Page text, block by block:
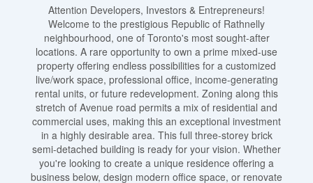
Attention Developers, Investors & Entrepreneurs!
Welcome to the prestigious Republic of Rathnelly
neighbourhood, one of Toronto's most sought-after
locations. A rare opportunity to own a prime mixed-use
property offering endless possibilities for a customized
live/work space, professional office, income-generating
rental units, or future redevelopment. Zoning along this
stretch of Avenue road permits a mix of residential and
commercial uses, making this an exceptional investment
in a highly desirable area. This full three-storey brick
semi-detached building is ready for your vision. Whether
you're looking to create a unique residence offering a
business below, design modern office space, or renovate